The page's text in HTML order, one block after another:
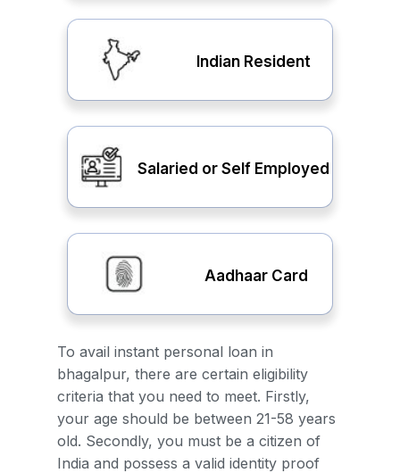
Indian Resident
Salaried or Self Employed
Aadhaar Card
To avail instant personal loan in
bhagalpur, there are certain eligibility
criteria that you need to meet. Firstly,
your age should be between 21-58 years
old. Secondly, you must be a citizen of
India and possess a valid identity proof